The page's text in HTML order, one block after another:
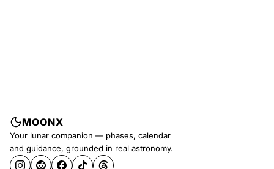
MOONX
Your lunar companion — phases, calendar
and guidance, grounded in real astronomy.